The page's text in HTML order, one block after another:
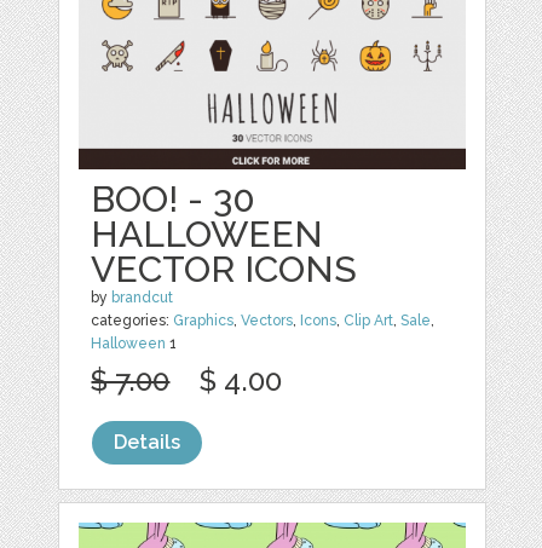
BOO! - 30
HALLOWEEN
VECTOR ICONS
by brandcut
categories: Graphics,Vectors, Icons, Clip Art,Sale,
Halloween 1
$ 7.00 $ 4.00
Details